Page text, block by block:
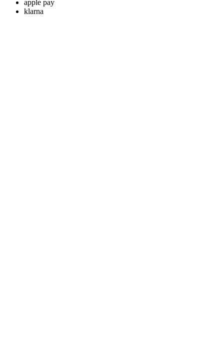
apple pay
klarna